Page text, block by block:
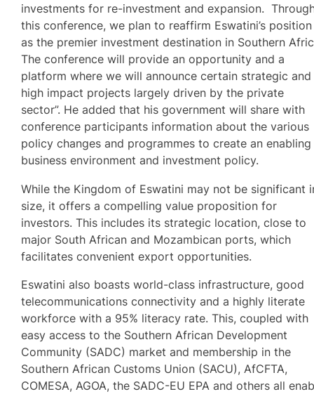
investments for re-investment and expansion.
this conference, we plan to reaffirm Eswatini’s position
as the premier investment destination in Southern
The conference will provide an opportunity and a
platform where we will announce certain strategic and
high impact projects largely driven by the private
sector”. He added that his government will share with
conference participants information about the various
policy changes and programmes to create an enabling
business environment and investment policy.
While the Kingdom of Eswatini may not be significant
size, it offers a compelling value proposition for
investors. This includes its strategic location, close to
major South African and Mozambican ports, which
facilitates convenient export opportunities.
Eswatini also boasts world-class infrastructure, good
telecommunications connectivity and a highly literate
workforce with a 95% literacy rate. This, coupled with
easy access to the Southern African Development
Community (SADC) market and membership in the
Southern African Customs Union (SACU), AfCFTA,
COMESA, AGOA, the SADC-EU EPA and others all